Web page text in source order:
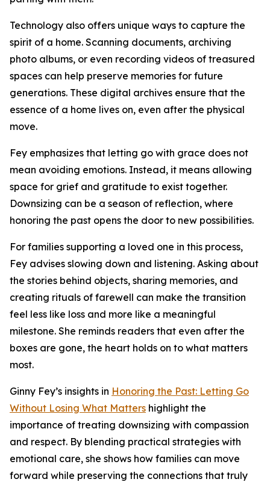
Technology also offers unique ways to capture the
spirit of a home. Scanning documents, archiving
photo albums, or even recording videos of treasured
spaces can help preserve memories for future
generations. These digital archives ensure that the
essence of a home lives on, even after the physical
move.
Fey emphasizes that letting go with grace does not
mean avoiding emotions. Instead, it means allowing
space for grief and gratitude to exist together.
Downsizing can be a season of reflection, where
honoring the past opens the door to new possibilities.
For families supporting a loved one in this process,
Fey advises slowing down and listening. Asking about
the stories behind objects, sharing memories, and
creating rituals of farewell can make the transition
feel less like loss and more like a meaningful
milestone. She reminds readers that even after the
boxes are gone, the heart holds on to what matters
most.
Ginny Fey’s insights in Honoring the Past: Letting Go
Without Losing What Matters highlight the
importance of treating downsizing with compassion
and respect. By blending practical strategies with
emotional care, she shows how families can move
forward while preserving the connections that truly